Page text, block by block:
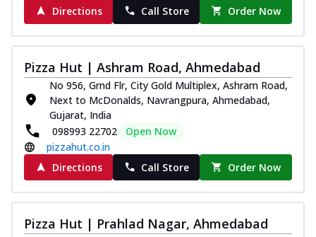
Directions
Call Store Order Now
Pizza Hut | Ashram Road, Ahmedabad
No 956, Grnd Flr, City Gold Multiplex, Ashram Road,
Next to McDonalds, Navrangpura, Ahmedabad,
Gujarat, India
098993 22702
Open Now
pizzahut.co.in
Directions
Call Store Order Now
Pizza Hut | Prahlad Nagar, Ahmedabad